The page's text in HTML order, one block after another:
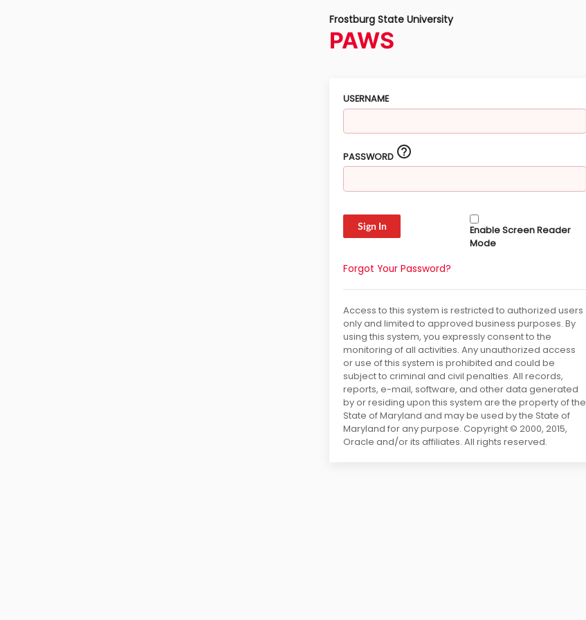
Frostburg State University
PAWS
USERNAME
PASSWORD help_outline
Enable Screen Reader
Mode
Forgot Your Password?
Access to this system is restricted to authorized users
only and limited to approved business purposes. By
using this system, you expressly consent to the
monitoring of all activities. Any unauthorized access
or use of this system is prohibited and could be
subject to criminal and civil penalties. All records,
reports, e-mail, software, and other data generated
by or residing upon this system are the property of the
State of Maryland and may be used by the State of
Maryland for any purpose. Copyright © 2000, 2015,
Oracle and/or its affiliates. All rights reserved.